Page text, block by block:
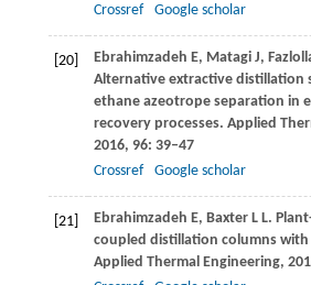
Crossref
Google scholar
[20] Ebrahimzadeh E, Matagi J,
Alternative extractive distillation
ethane azeotrope separation in
recovery processes. Applied
2016, 96: 39–47
Crossref
Google scholar
[21] Ebrahimzadeh E, Baxter L L.
coupled distillation columns
Applied Thermal Engineering,